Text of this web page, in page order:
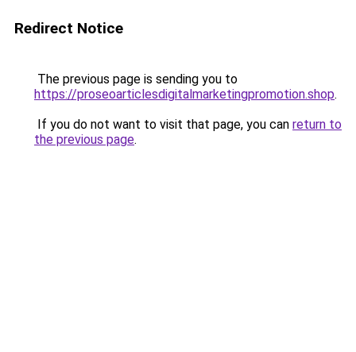
Redirect Notice
The previous page is sending you to
https://proseoarticlesdigitalmarketingpromotion.shop.
If you do not want to visit that page, you can return to
the previous page.